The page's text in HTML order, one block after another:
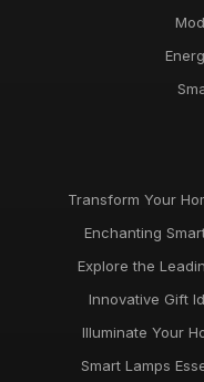
Top Smart Lamps for
Affordable Smart Floor
Best Smart Lamps for
Jun 11, 2026
Buying Guide for
Jan 8, 2026
Transform Your
Enchanting
Explore the
Innovative Gift
Illuminate Your
Smart Lamps